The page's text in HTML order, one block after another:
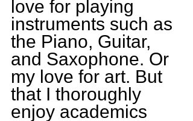
love for playing
instruments such as
the Piano, Guitar,
and Saxophone. Or
my love for art. But
that I thoroughly
enjoy academics